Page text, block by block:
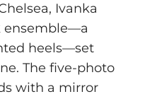
Ivanka
ensemble—a
heels—set
The five-photo
with a mirror